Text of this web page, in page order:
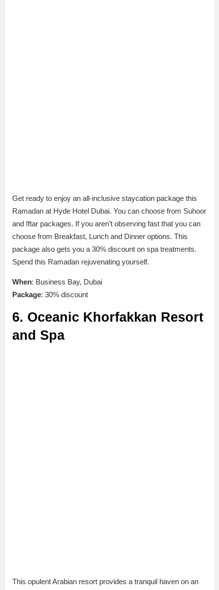
Get ready to enjoy an all-inclusive staycation package this
Ramadan at Hyde Hotel Dubai. You can choose from Suhoor
and Iftar packages. If you aren’t observing fast that you can
choose from Breakfast, Lunch and Dinner options. This
package also gets you a 30% discount on spa treatments.
Spend this Ramadan rejuvenating yourself.
When: Business Bay, Dubai
Package: 30% discount
6. Oceanic Khorfakkan Resort
and Spa
This opulent Arabian resort provides a tranquil haven on an